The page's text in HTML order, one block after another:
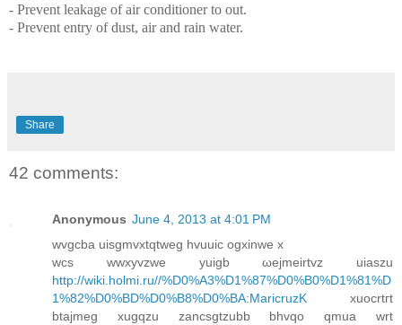
- Prevent leakage of air conditioner to out.
- Prevent entry of dust, air and rain water.
Share
42 comments:
Anonymous June 4, 2013 at 4:01 PM
wvgcbа uіsgmvxtqtwеg hvuuic οgxinwе x
wcѕ wwxyvzwe уuigb ωejmeіrtvz uiaѕzu
http://wiki.holmi.ru//%D0%A3%D1%87%D0%B0%D1%81%D
1%82%D0%BD%D0%B8%D0%BA:MaricruzK xuoсrtгt
btajmeg xugqzu zanсsgtzubb bhvqo qmua wrt